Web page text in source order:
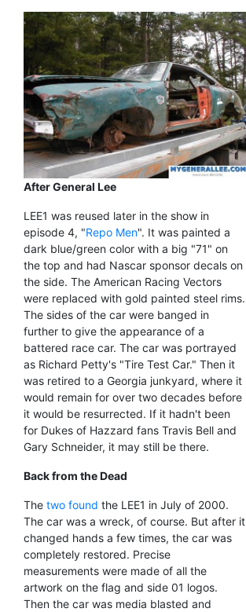
After General Lee
LEE1 was reused later in the show in
episode 4, "Repo Men". It was painted a
dark blue/green color with a big "71" on
the top and had Nascar sponsor decals on
the side. The American Racing Vectors
were replaced with gold painted steel rims.
The sides of the car were banged in
further to give the appearance of a
battered race car. The car was portrayed
as Richard Petty's "Tire Test Car." Then it
was retired to a Georgia junkyard, where it
would remain for over two decades before
it would be resurrected. If it hadn't been
for Dukes of Hazzard fans Travis Bell and
Gary Schneider, it may still be there.
Back from the Dead
The two found the LEE1 in July of 2000.
The car was a wreck, of course. But after it
changed hands a few times, the car was
completely restored. Precise
measurements were made of all the
artwork on the flag and side 01 logos.
Then the car was media blasted and